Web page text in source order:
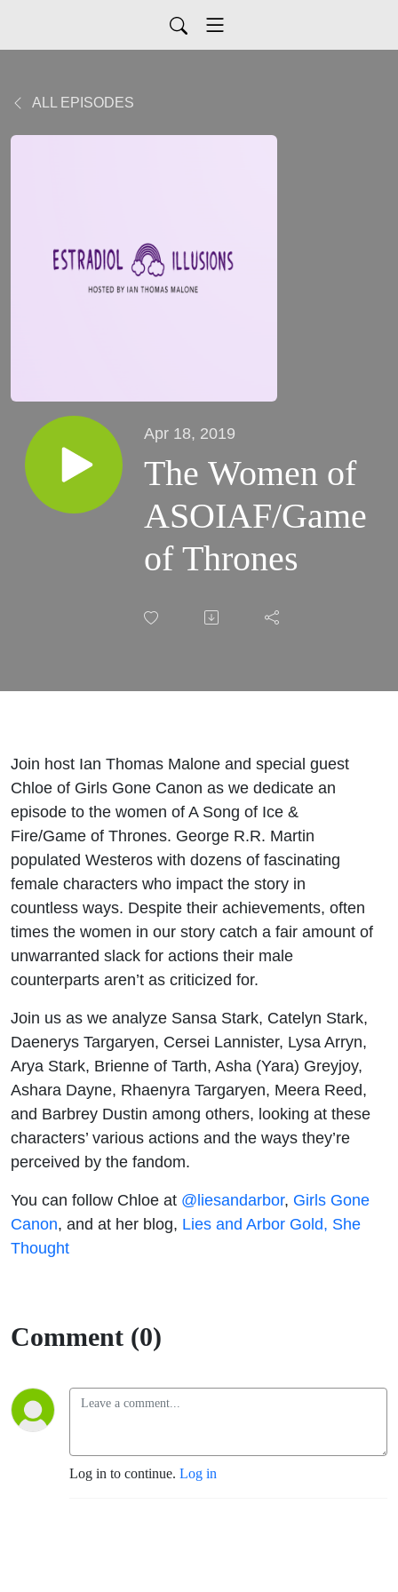
ALL EPISODES
Apr 18, 2019
The Women of
ASOIAF/Game
of Thrones
Join host Ian Thomas Malone and special guest
Chloe of Girls Gone Canon as we dedicate an
episode to the women of A Song of Ice &
Fire/Game of Thrones. George R.R. Martin
populated Westeros with dozens of fascinating
female characters who impact the story in
countless ways. Despite their achievements, often
times the women in our story catch a fair amount of
unwarranted slack for actions their male
counterparts aren’t as criticized for.
Join us as we analyze Sansa Stark, Catelyn Stark,
Daenerys Targaryen, Cersei Lannister, Lysa Arryn,
Arya Stark, Brienne of Tarth, Asha (Yara) Greyjoy,
Ashara Dayne, Rhaenyra Targaryen, Meera Reed,
and Barbrey Dustin among others, looking at these
characters’ various actions and the ways they’re
perceived by the fandom.
You can follow Chloe at @liesandarbor, Girls Gone
Canon, and at her blog, Lies and Arbor Gold, She
Thought
Comment (0)
Log in to continue. Log in